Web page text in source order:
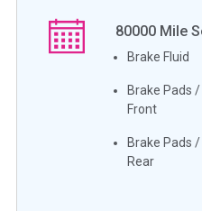
80000 Mile
Brake Fluid
Brake Pads
Front
Brake Pads
Rear